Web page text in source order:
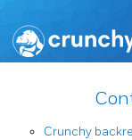
Crunchy